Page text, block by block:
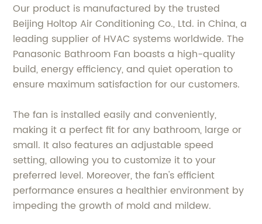
Our product is manufactured by the trusted
Beijing Holtop Air Conditioning Co., Ltd. in China, a
leading supplier of HVAC systems worldwide. The
Panasonic Bathroom Fan boasts a high-quality
build, energy efficiency, and quiet operation to
ensure maximum satisfaction for our customers.
The fan is installed easily and conveniently,
making it a perfect fit for any bathroom, large or
small. It also features an adjustable speed
setting, allowing you to customize it to your
preferred level. Moreover, the fan's efficient
performance ensures a healthier environment by
impeding the growth of mold and mildew.